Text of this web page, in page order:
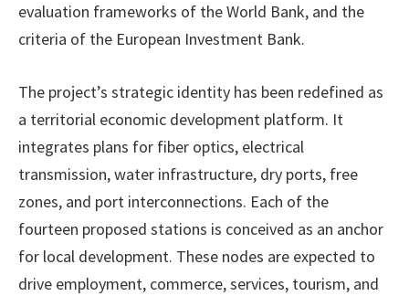
evaluation frameworks of the World Bank, and the
criteria of the European Investment Bank.
The project’s strategic identity has been redefined as
a territorial economic development platform. It
integrates plans for fiber optics, electrical
transmission, water infrastructure, dry ports, free
zones, and port interconnections. Each of the
fourteen proposed stations is conceived as an anchor
for local development. These nodes are expected to
drive employment, commerce, services, tourism, and